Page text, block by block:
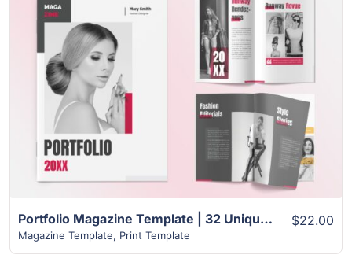
View Details
Portfolio Magazine Template | 32 Unique Modern Design
Magazine Template, Print Template
$22.00